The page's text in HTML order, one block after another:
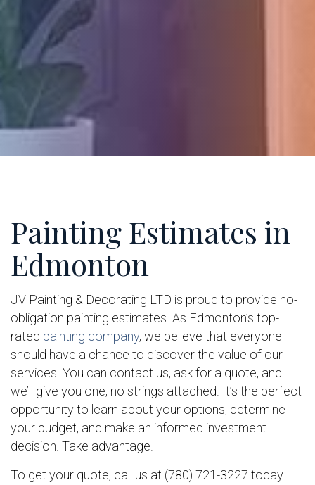
Painting Estimates in
Edmonton
JV Painting & Decorating LTD is proud to provide no-
obligation painting estimates. As Edmonton’s top-
rated painting company, we believe that everyone
should have a chance to discover the value of our
services. You can contact us, ask for a quote, and
we’ll give you one, no strings attached. It’s the perfect
opportunity to learn about your options, determine
your budget, and make an informed investment
decision. Take advantage.
To get your quote, call us at (780) 721-3227 today.